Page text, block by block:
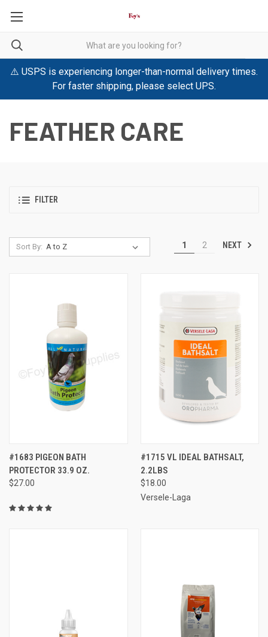
⚠️ USPS is experiencing longer-than-normal delivery times.
For faster shipping, please select UPS.
FEATHER CARE
FILTER
Sort By: 1 2 NEXT
#1683 PIGEON BATH
PROTECTOR 33.9 OZ.
$27.00
#1715 VL IDEAL BATHSALT,
2.2LBS
$18.00
Versele-Laga